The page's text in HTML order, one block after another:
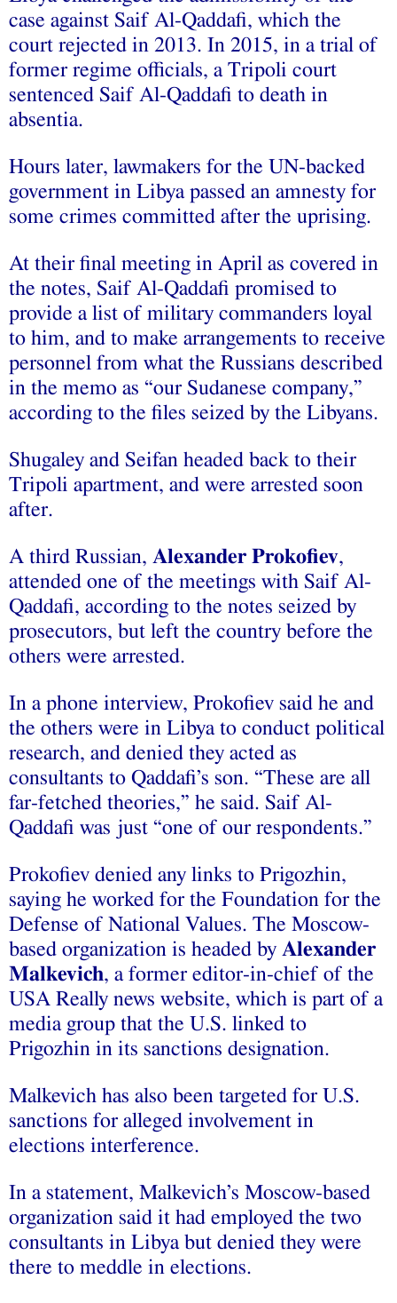
case against Saif Al-Qaddafi, which the
court rejected in 2013. In 2015, in a trial of
former regime officials, a Tripoli court
sentenced Saif Al-Qaddafi to death in
absentia.
Hours later, lawmakers for the UN-backed
government in Libya passed an amnesty for
some crimes committed after the uprising.
At their final meeting in April as covered in
the notes, Saif Al-Qaddafi promised to
provide a list of military commanders loyal
to him, and to make arrangements to receive
personnel from what the Russians described
in the memo as “our Sudanese company,”
according to the files seized by the Libyans.
Shugaley and Seifan headed back to their
Tripoli apartment, and were arrested soon
after.
A third Russian, Alexander Prokofiev,
attended one of the meetings with Saif Al-
Qaddafi, according to the notes seized by
prosecutors, but left the country before the
others were arrested.
In a phone interview, Prokofiev said he and
the others were in Libya to conduct political
research, and denied they acted as
consultants to Qaddafi’s son. “These are all
far-fetched theories,” he said. Saif Al-
Qaddafi was just “one of our respondents.”
Prokofiev denied any links to Prigozhin,
saying he worked for the Foundation for the
Defense of National Values. The Moscow-
based organization is headed by Alexander
Malkevich, a former editor-in-chief of the
USA Really news website, which is part of a
media group that the U.S. linked to
Prigozhin in its sanctions designation.
Malkevich has also been targeted for U.S.
sanctions for alleged involvement in
elections interference.
In a statement, Malkevich’s Moscow-based
organization said it had employed the two
consultants in Libya but denied they were
there to meddle in elections.